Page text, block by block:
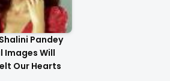
Pandey
Images Will
Our Hearts